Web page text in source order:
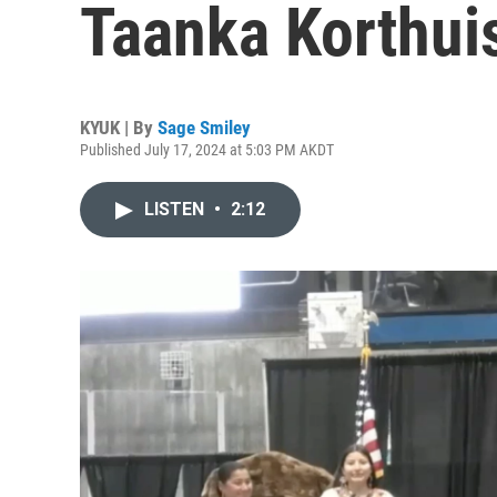
Taanka
KYUK | By Sage Smiley
Published July 17, 2024 at 5:03 PM AKDT
LISTEN • 2:12